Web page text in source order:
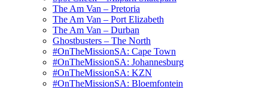
The Am Van – Pretoria
The Am Van – Port Elizabeth
The Am Van – Durban
Ghostbusters – The North
#OnTheMissionSA: Cape Town
#OnTheMissionSA: Johannesburg
#OnTheMissionSA: KZN
#OnTheMissionSA: Bloemfontein